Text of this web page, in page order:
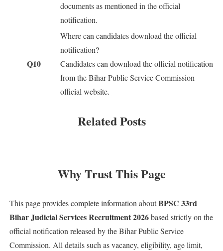
documents as mentioned in the official
notification.
Q10
Where can candidates download the official
notification?
Candidates can download the official notification
from the Bihar Public Service Commission
official website.
Related Posts
Why Trust This Page
This page provides complete information aboutBPSC 33rd
Bihar Judicial Services Recruitment 2026based strictly on the
official notification released by the Bihar Public Service
Commission. All details such as vacancy, eligibility, age limit,